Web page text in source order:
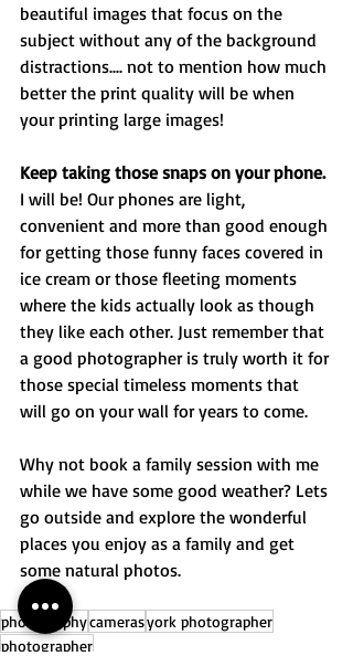
beautiful images that focus on the
subject without any of the background
distractions.... not to mention how much
better the print quality will be when
your printing large images!
Keep taking those snaps on your phone.
I will be! Our phones are light,
convenient and more than good enough
for getting those funny faces covered in
ice cream or those fleeting moments
where the kids actually look as though
they like each other. Just remember that
a good photographer is truly worth it for
those special timeless moments that
will go on your wall for years to come.
Why not book a family session with me
while we have some good weather? Lets
go outside and explore the wonderful
places you enjoy as a family and get
some natural photos.
photographycamerasyork photographer
photographer